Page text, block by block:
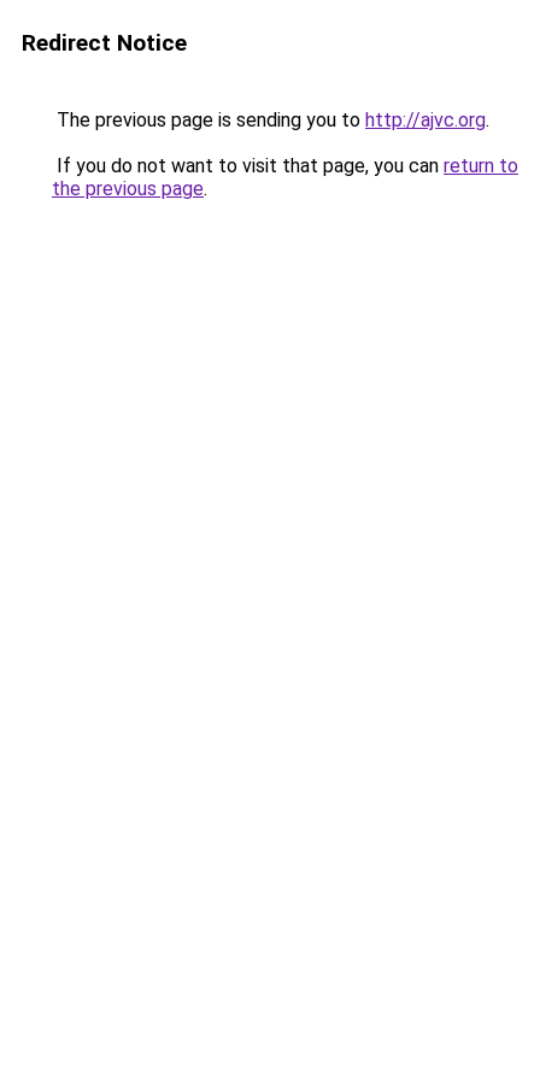
Redirect Notice
The previous page is sending you to http://ajvc.org.
If you do not want to visit that page, you can return to
the previous page.